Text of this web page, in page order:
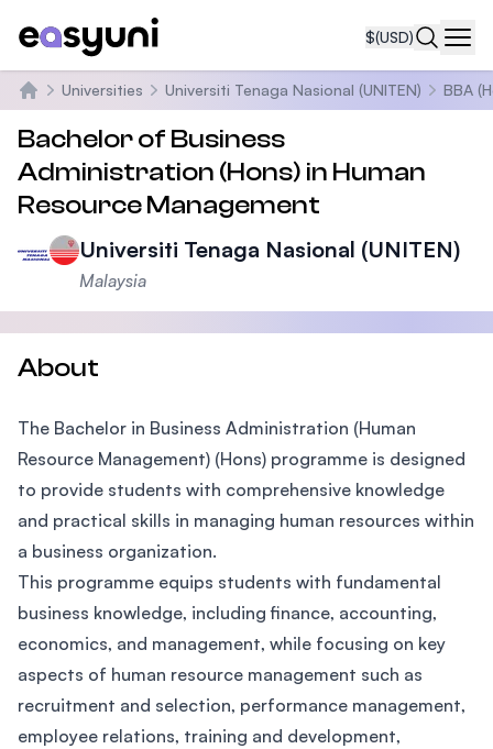
$(USD)
Home
Universities Universiti Tenaga Nasional (UNITEN) BBA
Bachelor of Business
Administration (Hons) in Human
Resource Management
Universiti Tenaga Nasional (UNITEN)
Malaysia
About
The Bachelor in Business Administration (Human
Resource Management) (Hons) programme is designed
to provide students with comprehensive knowledge
and practical skills in managing human resources within
a business organization.
This programme equips students with fundamental
business knowledge, including finance, accounting,
economics, and management, while focusing on key
aspects of human resource management such as
recruitment and selection, performance management,
employee relations, training and development,